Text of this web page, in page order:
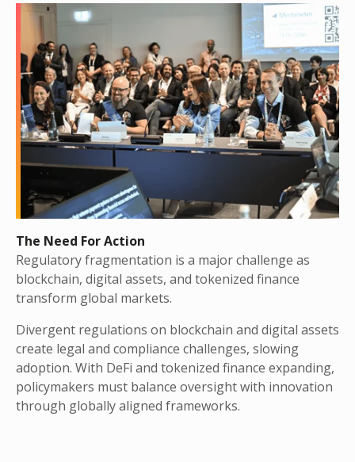
The Need For Action
Regulatory fragmentation is a major challenge as
blockchain, digital assets, and tokenized finance
transform global markets.
Divergent regulations on blockchain and digital assets
create legal and compliance challenges, slowing
adoption. With DeFi and tokenized finance expanding,
policymakers must balance oversight with innovation
through globally aligned frameworks.